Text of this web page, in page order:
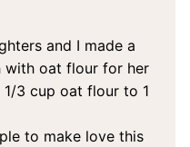
and I made a
with oat flour for her
1/3 cup oat flour to 1
to make love this